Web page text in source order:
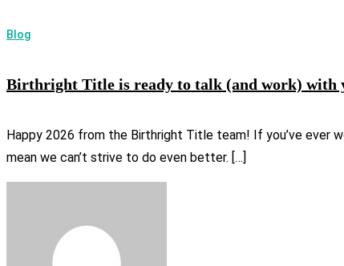
Blog
Birthright Title is ready to talk (and work) with
Happy 2026 from the Birthright Title team! If you’ve ever
mean we can’t strive to do even better. […]